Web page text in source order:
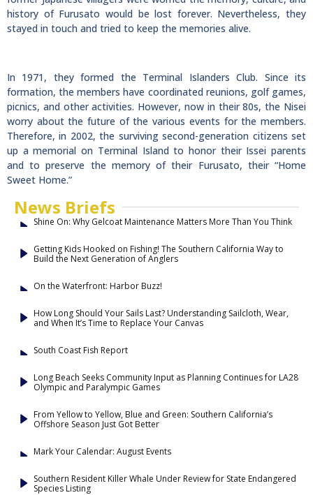
history of Furusato would be lost forever. Nevertheless, they
stayed in touch and tried to keep the memories alive.
In 1971, they formed the Terminal Islanders Club. Since its
formation, the members have coordinated reunions, golf games,
picnics, and other activities. However, now in their 80s, the Nisei
worry about the future of the various events for the members.
Therefore, in 2002, the surviving second-generation citizens set
up a memorial on Terminal Island to honor their Issei parents
and to preserve the memory of their Furusato, their “Home
Sweet Home.”
News Briefs
Shine On: Why Gelcoat Maintenance Matters More Than You Think
Getting Kids Hooked on Fishing! The Southern California Way to
Build the Next Generation of Anglers
On the Waterfront: Harbor Buzz!
How Long Should Your Sails Last? Understanding Sailcloth, Wear,
and When It’s Time to Replace Your Canvas
South Coast Fish Report
Long Beach Seeks Community Input as Planning Continues for LA28
Olympic and Paralympic Games
From Yellow to Yellow, Blue and Green: Southern California’s
Offshore Season Just Got Better
Mark Your Calendar: August Events
Southern Resident Killer Whale Under Review for State Endangered
Species Listing